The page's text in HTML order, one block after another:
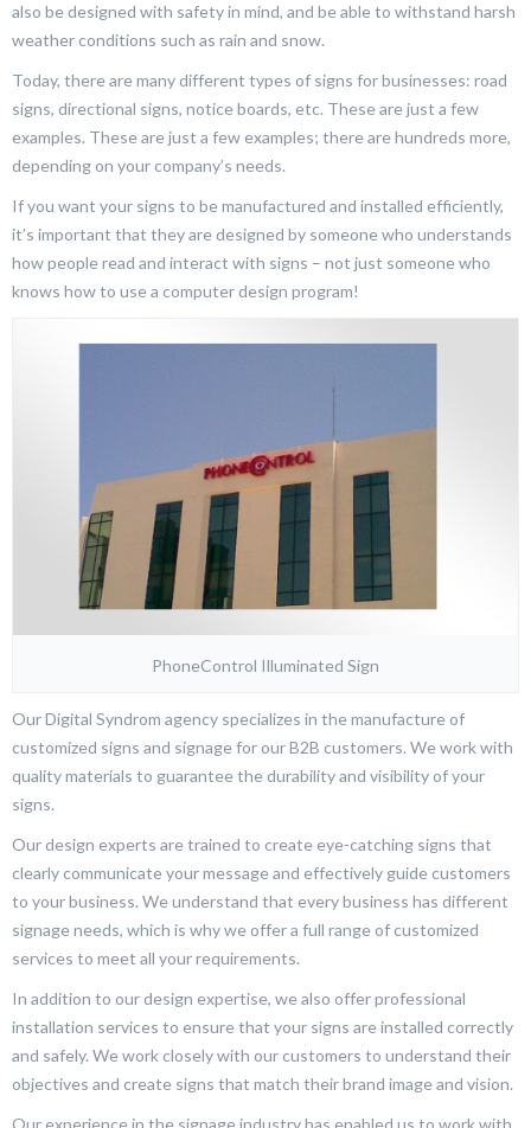
also be designed with safety in mind, and be able to withstand harsh
weather conditions such as rain and snow.
Today, there are many different types of signs for businesses: road
signs, directional signs, notice boards, etc. These are just a few
examples. These are just a few examples; there are hundreds more,
depending on your company’s needs.
If you want your signs to be manufactured and installed efficiently,
it’s important that they are designed by someone who understands
how people read and interact with signs – not just someone who
knows how to use a computer design program!
PhoneControl Illuminated Sign
Our Digital Syndrom agency specializes in the manufacture of
customized signs and signage for our B2B customers. We work with
quality materials to guarantee the durability and visibility of your
signs.
Our design experts are trained to create eye-catching signs that
clearly communicate your message and effectively guide customers
to your business. We understand that every business has different
signage needs, which is why we offer a full range of customized
services to meet all your requirements.
In addition to our design expertise, we also offer professional
installation services to ensure that your signs are installed correctly
and safely. We work closely with our customers to understand their
objectives and create signs that match their brand image and vision.
Our experience in the signage industry has enabled us to work with